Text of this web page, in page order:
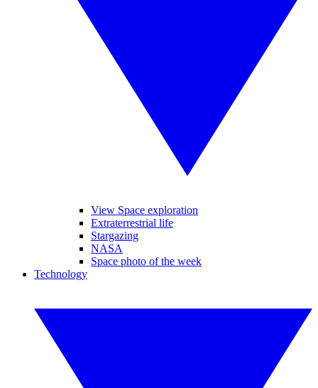
View Space exploration
Extraterrestrial life
Stargazing
NASA
Space photo of the week
Technology